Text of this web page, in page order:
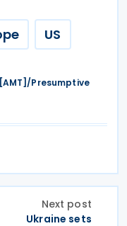
US
Presumptive
Next post
Ukraine sets